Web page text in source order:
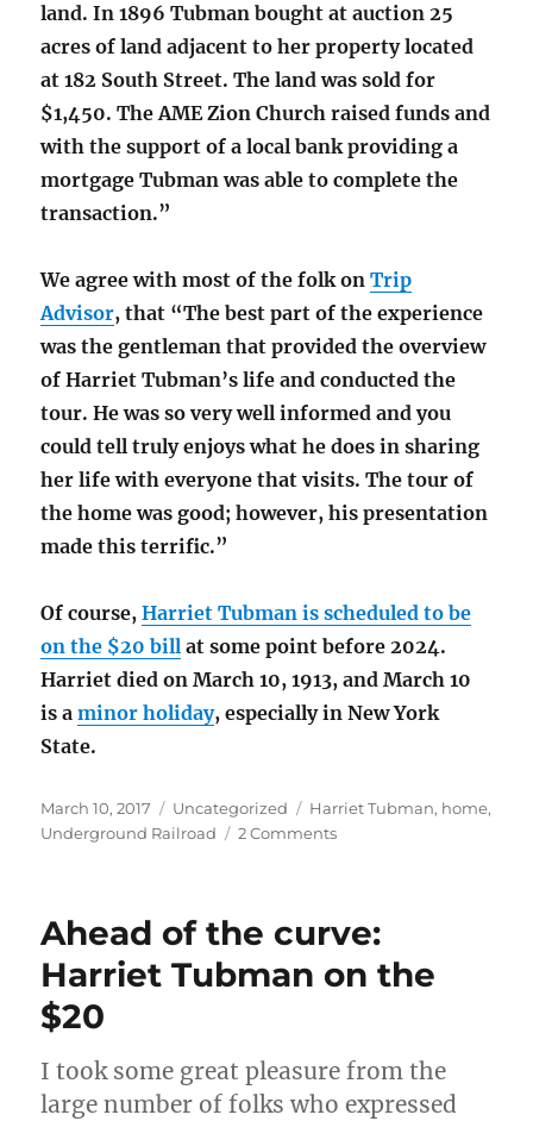
land. In 1896 Tubman bought at auction 25
acres of land adjacent to her property located
at 182 South Street. The land was sold for
$1,450. The AME Zion Church raised funds and
with the support of a local bank providing a
mortgage Tubman was able to complete the
transaction.”
We agree with most of the folk onTrip
Advisor, that “The best part of the experience
was the gentleman that provided the overview
of Harriet Tubman’s life and conducted the
tour. He was so very well informed and you
could tell truly enjoys what he does in sharing
her life with everyone that visits. The tour of
the home was good; however, his presentation
made this terrific.”
Of course,Harriet Tubman is scheduled to be
on the $20 bill at some point before 2024.
Harriet died on March 10, 1913, and March 10
is aminor holiday, especially in New York
State.
Posted
on
March 10, 2017 Categories
Uncategorized Tags
Harriet Tubman, home,
Underground Railroad
2 Commentson
Auburn,
Ahead of the curve:
Harriet Tubman on the
$20
I took some great pleasure from the
large number of folks who expressed